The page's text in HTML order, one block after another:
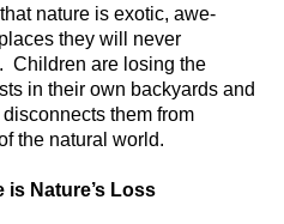
nature is exotic, awe-
they will never
Children are losing the
in their own backyards and
them from
the natural world.
is Nature’s Loss